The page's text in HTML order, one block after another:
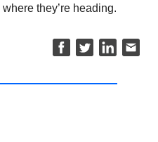
they’re heading.